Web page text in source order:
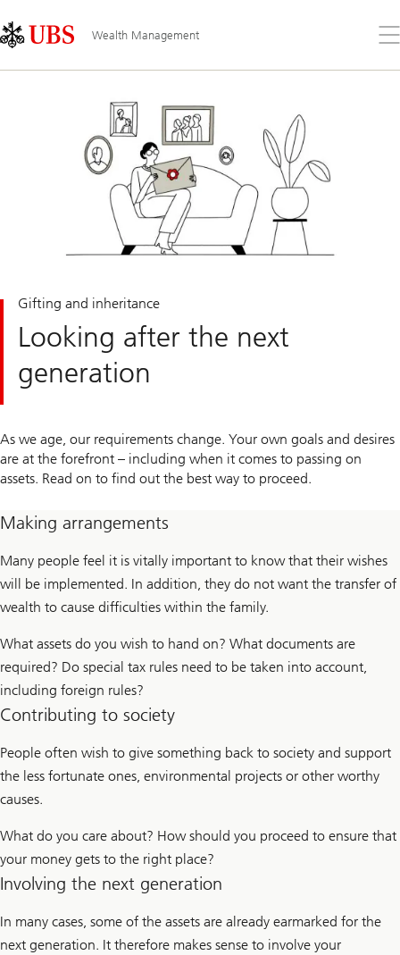
Links
Area
Wealth Management
the
Gifting and inheritance
Looking after the next
generation
As we age, our requirements change. Your own goals and desires
are at the forefront – including when it comes to passing on
assets. Read on to find out the best way to proceed.
Making arrangements
Many people feel it is vitally important to know that their wishes
will be implemented. In addition, they do not want the transfer of
wealth to cause difficulties within the family.
What assets do you wish to hand on? What documents are
required? Do special tax rules need to be taken into account,
including foreign rules?
Contributing to society
People often wish to give something back to society and support
the less fortunate ones, environmental projects or other worthy
causes.
What do you care about? How should you proceed to ensure that
your money gets to the right place?
Involving the next generation
In many cases, some of the assets are already earmarked for the
next generation. It therefore makes sense to involve your